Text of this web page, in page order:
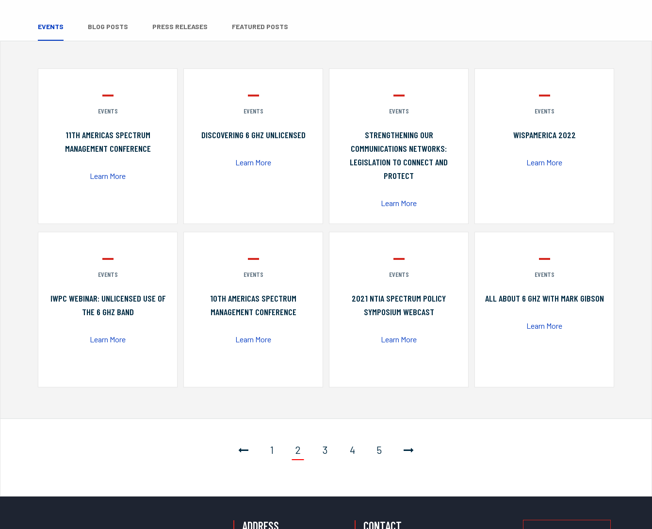
EVENTS BLOG POSTS PRESS RELEASES FEATURED POSTS
EVENTS
11TH AMERICAS SPECTRUM
MANAGEMENT CONFERENCE
Learn More
EVENTS
DISCOVERING 6 GHZ UNLICENSED
Learn More
EVENTS
STRENGTHENING OUR
COMMUNICATIONS NETWORKS:
LEGISLATION TO CONNECT AND
PROTECT
Learn More
EVENTS
WISPAMERICA 2022
Learn More
EVENTS
IWPC WEBINAR: UNLICENSED USE OF
THE 6 GHZ BAND
Learn More
EVENTS
10TH AMERICAS SPECTRUM
MANAGEMENT CONFERENCE
Learn More
EVENTS
2021 NTIA SPECTRUM POLICY
SYMPOSIUM WEBCAST
Learn More
EVENTS
ALL ABOUT 6 GHZ WITH MARK GIBSON
Learn More
1 2 3 4 5
ADDRESS CONTACT